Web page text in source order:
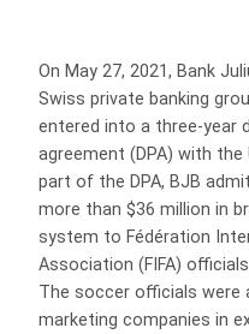
On May 27, 2021, Bank
Swiss private banking
entered into a three-year
agreement (DPA) with
part of the DPA, BJB
more than $36 million in
system to Fédération
Association (FIFA)
The soccer officials were
marketing companies in